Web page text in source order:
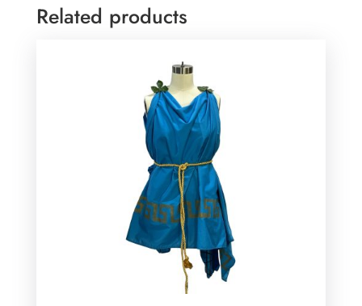
Related products